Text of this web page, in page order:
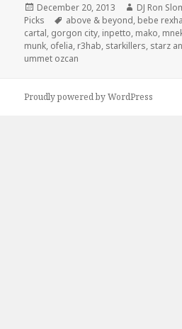
Posted
on
December 20, 2013 Author
DJ Ron
Picks
Tags
above & beyond, bebe
cartal, gorgon city, inpetto, mako,
munk, ofelia, r3hab, starkillers, starz
ummet ozcan
Proudly powered by WordPress